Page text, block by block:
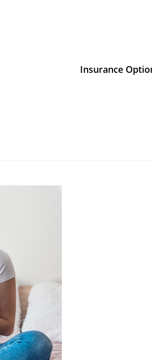
Insurance